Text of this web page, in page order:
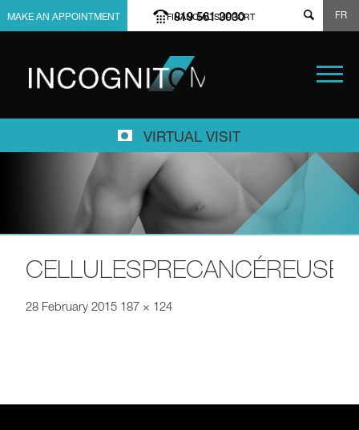
FINANCIAL SUPPORT
MAKE AN APPOINTMENT 819 561 3030 FR
VIRTUAL VISIT
CELLULESPRECANCÉREUSES
28 February 2015 187 × 124